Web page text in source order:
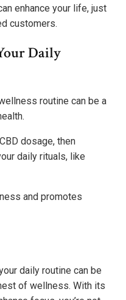
enhance your life, just
customers.
Daily
routine can be a
dosage, then
daily rituals, like
and promotes
daily routine can be
of wellness. With its